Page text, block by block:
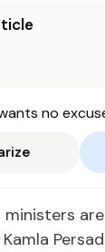
ministers